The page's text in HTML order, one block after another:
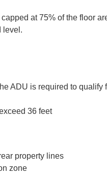
at 75% of the floor
level.
ADU is required to qualify
36 feet
property lines
zone